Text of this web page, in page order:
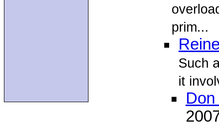
prim...
Such
it